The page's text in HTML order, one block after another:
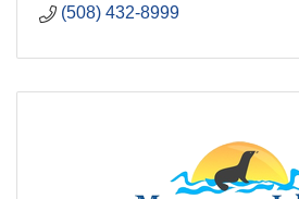
(508) 432-8999